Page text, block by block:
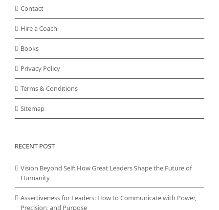
Contact
Hire a Coach
Books
Privacy Policy
Terms & Conditions
Sitemap
RECENT POST
Vision Beyond Self: How Great Leaders Shape the Future of
Humanity
Assertiveness for Leaders: How to Communicate with Power,
Precision, and Purpose